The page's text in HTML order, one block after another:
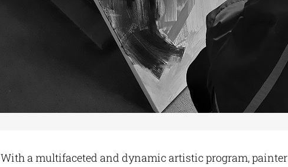
With a multifaceted and dynamic artistic program, painter